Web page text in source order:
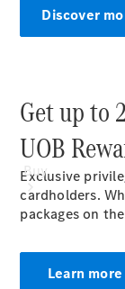
Buy
Discover
Get up to
UOB
Exclusive
cardholders.
packages on
Learn more